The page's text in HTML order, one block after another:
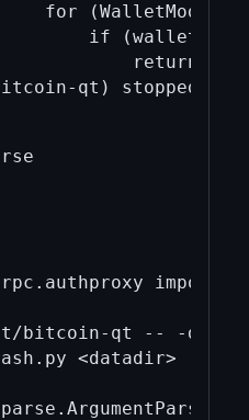
import
bitcoin-qt -- -debug
<datadir>